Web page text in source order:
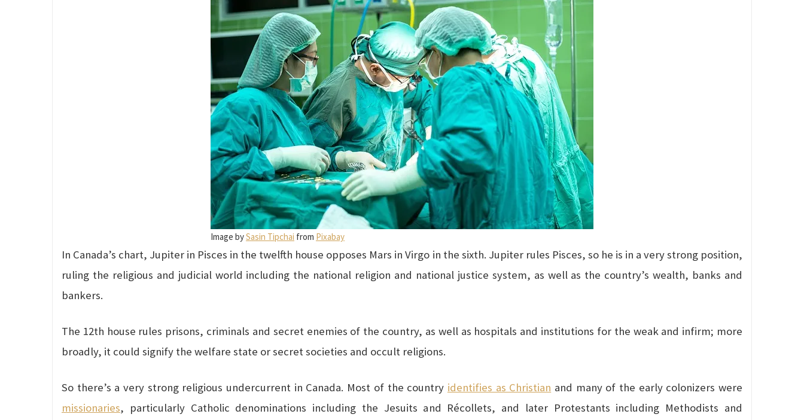
Image bySasin Tipchai from Pixabay
In Canada’s chart, Jupiter in Pisces in the twelfth house opposes Mars in Virgo in the sixth. Jupiter rules Pisces, so he is in a very strong position,
ruling the religious and judicial world including the national religion and national justice system, as well as the country’s wealth, banks and
bankers.
The 12th house rules prisons, criminals and secret enemies of the country, as well as hospitals and institutions for the weak and infirm; more
broadly, it could signify the welfare state or secret societies and occult religions.
So there’s a very strong religious undercurrent in Canada. Most of the country identifies as Christian and many of the early colonizers were
missionaries, particularly Catholic denominations including the Jesuits and Récollets, and later Protestants including Methodists and